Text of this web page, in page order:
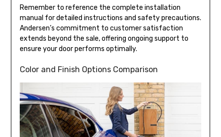
Remember to reference the complete installation
manual for detailed instructions and safety precautions.
Andersen’s commitment to customer satisfaction
extends beyond the sale, offering ongoing support to
ensure your door performs optimally.
Color and Finish Options Comparison